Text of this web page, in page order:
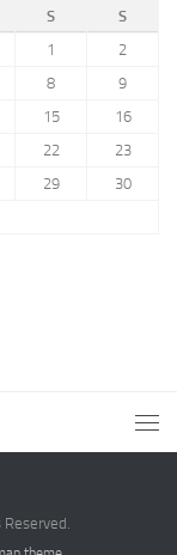
S
S
1
2
8
9
15
16
22
23
29
30